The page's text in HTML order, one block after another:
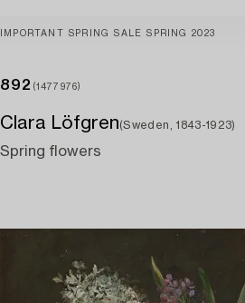
IMPORTANT SPRING SALE SPRING 2023
892 (1477976)
Clara Löfgren(Sweden, 1843-1923)
Spring flowers